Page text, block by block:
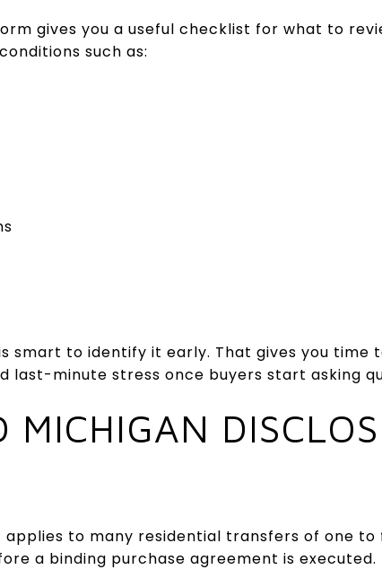
gives you a useful checklist for what to
such as:
smart to identify it early. That gives you time
last-minute stress once buyers start asking
MICHIGAN
applies to many residential transfers of one to
a binding purchase agreement is executed.